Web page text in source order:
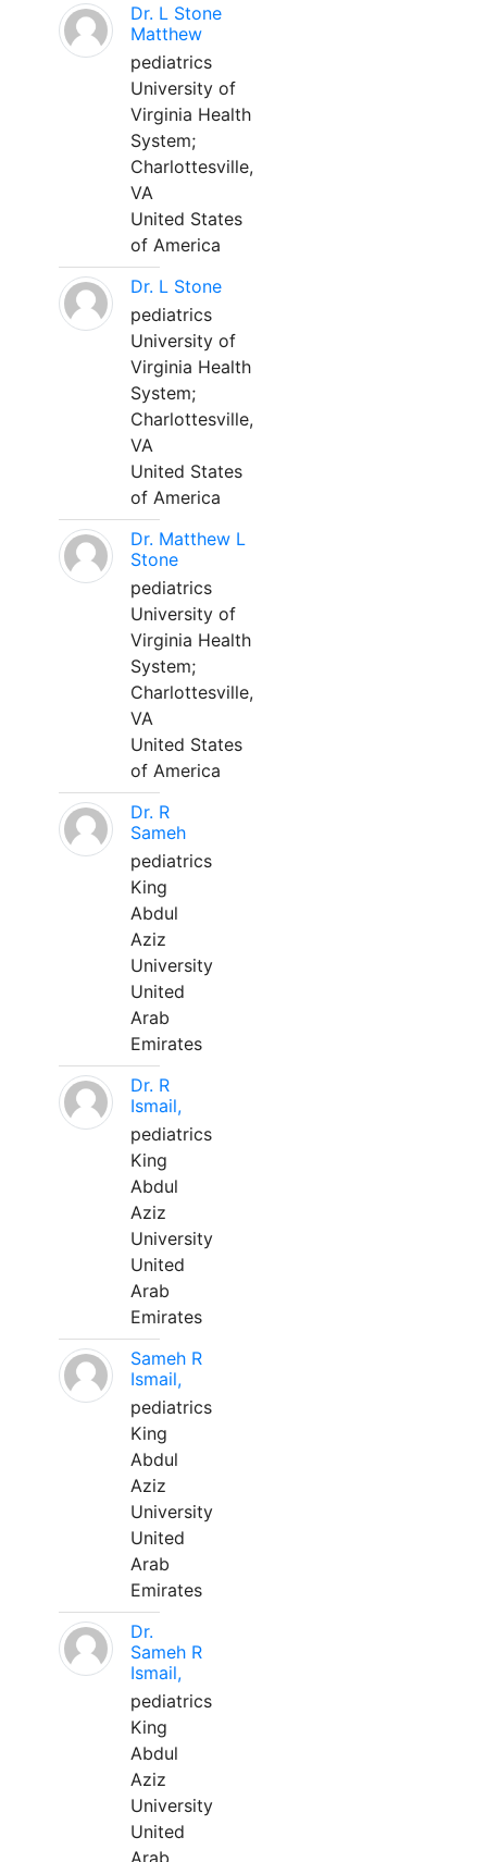
Dr. L Stone
Matthew
pediatrics
University of
Virginia Health
System;
Charlottesville,
VA
United States
of America
Dr. L Stone
pediatrics
University of
Virginia Health
System;
Charlottesville,
VA
United States
of America
Dr. Matthew L
Stone
pediatrics
University of
Virginia Health
System;
Charlottesville,
VA
United States
of America
Dr. R
Sameh
pediatrics
King
Abdul
Aziz
University
United
Arab
Emirates
Dr. R
Ismail,
pediatrics
King
Abdul
Aziz
University
United
Arab
Emirates
Sameh R
Ismail,
pediatrics
King
Abdul
Aziz
University
United
Arab
Emirates
Dr.
Sameh R
Ismail,
pediatrics
King
Abdul
Aziz
University
United
Arab